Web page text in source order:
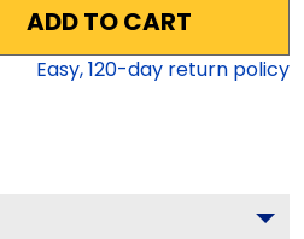
ADD TO CART
Easy,120-day return policy